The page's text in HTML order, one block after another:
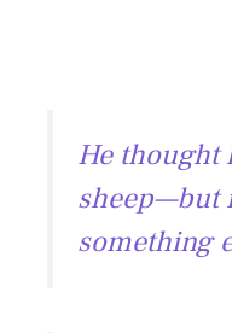
He thought
sheep—but
something